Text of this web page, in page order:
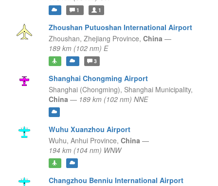
1 1
Zhoushan Putuoshan International Airport
Zhoushan, Zhejiang Province, China —
189 km (102 nm) E
3
Shanghai Chongming Airport
Shanghai (Chongming), Shanghai Municipality,
China — 189 km (102 nm) NNE
Wuhu Xuanzhou Airport
Wuhu, Anhui Province, China —
194 km (104 nm) WNW
Changzhou Benniu International Airport